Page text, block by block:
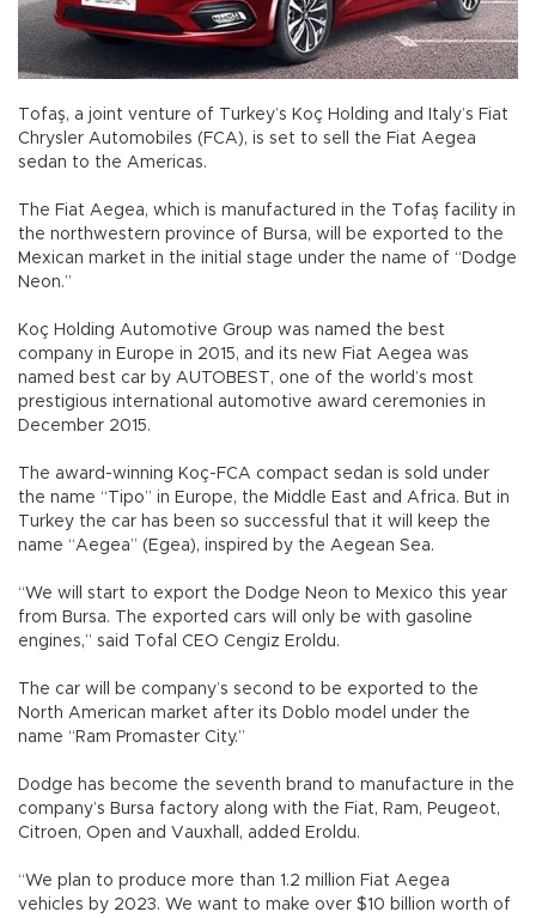
Tofaş, a joint venture of Turkey’s Koç Holding and Italy’s Fiat
Chrysler Automobiles (FCA), is set to sell the Fiat Aegea
sedan to the Americas.
The Fiat Aegea, which is manufactured in the Tofaş facility in
the northwestern province of Bursa, will be exported to the
Mexican market in the initial stage under the name of “Dodge
Neon.”
Koç Holding Automotive Group was named the best
company in Europe in 2015, and its new Fiat Aegea was
named best car by AUTOBEST, one of the world’s most
prestigious international automotive award ceremonies in
December 2015.
The award-winning Koç-FCA compact sedan is sold under
the name “Tipo” in Europe, the Middle East and Africa. But in
Turkey the car has been so successful that it will keep the
name “Aegea” (Egea), inspired by the Aegean Sea.
“We will start to export the Dodge Neon to Mexico this year
from Bursa. The exported cars will only be with gasoline
engines,” said Tofal CEO Cengiz Eroldu.
The car will be company’s second to be exported to the
North American market after its Doblo model under the
name “Ram Promaster City.”
Dodge has become the seventh brand to manufacture in the
company’s Bursa factory along with the Fiat, Ram, Peugeot,
Citroen, Open and Vauxhall, added Eroldu.
“We plan to produce more than 1.2 million Fiat Aegea
vehicles by 2023. We want to make over $10 billion worth of